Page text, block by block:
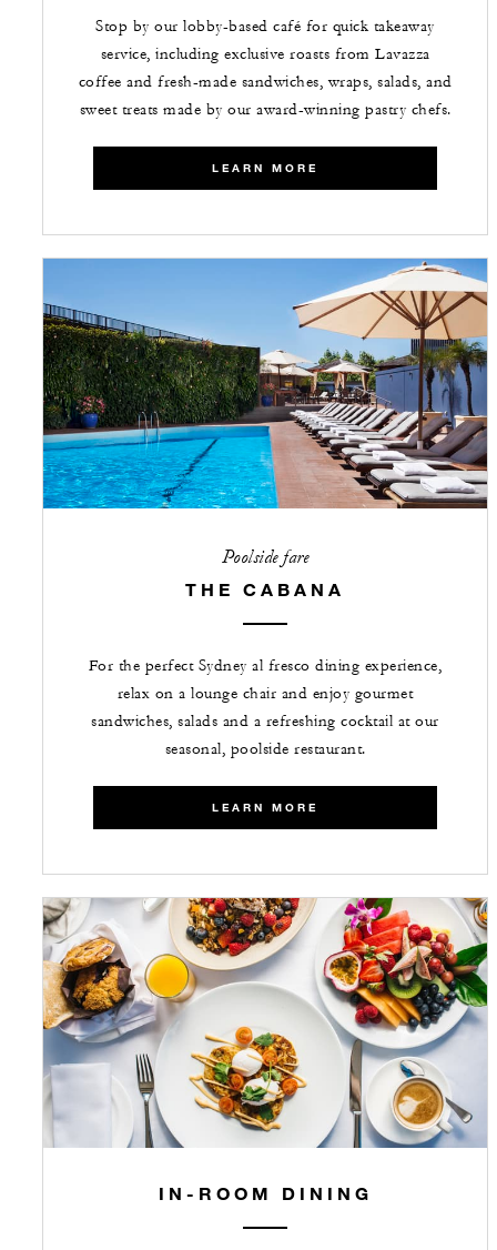
Stop by our lobby-based café for quick takeaway
service, including exclusive roasts from Lavazza
coffee and fresh-made sandwiches, wraps, salads, and
sweet treats made by our award-winning pastry chefs.
LEARN MORE
Poolside fare
THE CABANA
For the perfect Sydney al fresco dining experience,
relax on a lounge chair and enjoy gourmet
sandwiches, salads and a refreshing cocktail at our
seasonal, poolside restaurant.
LEARN MORE
IN-ROOM DINING